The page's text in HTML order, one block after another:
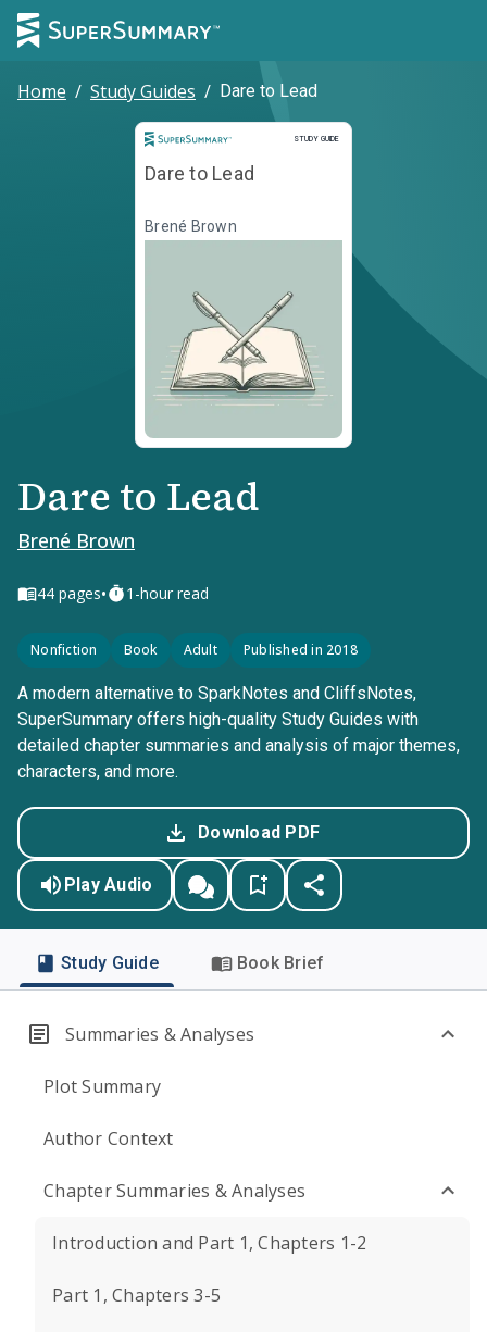
Home / Study Guides / Dare to Lead
STUDY GUIDE
Study Guide
Dare to Lead
Brené Brown
Dare to Lead
Brené Brown
44 pages• 1-hour read
Nonfiction Book Adult Published in 2018
A modern alternative to SparkNotes and CliffsNotes,
SuperSummary offers high-quality Study Guides with
detailed chapter summaries and analysis of major themes,
characters, and more.
Download PDF
Play Audio
Study Guide Book Brief
Summaries & Analyses
Plot Summary
Author Context
Chapter Summaries & Analyses
Introduction and Part 1, Chapters 1-2
Part 1, Chapters 3-5